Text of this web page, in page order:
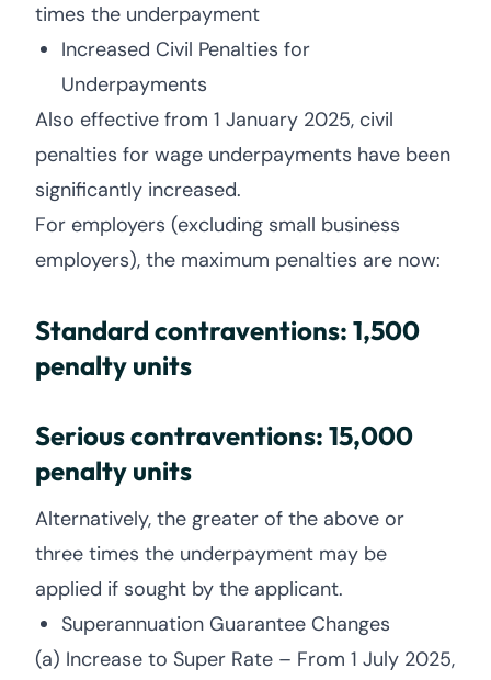
times the underpayment
Increased Civil Penalties for
Underpayments
Also effective from 1 January 2025, civil
penalties for wage underpayments have been
significantly increased.
For employers (excluding small business
employers), the maximum penalties are now:
Standard contraventions: 1,500
penalty units
Serious contraventions: 15,000
penalty units
Alternatively, the greater of the above or
three times the underpayment may be
applied if sought by the applicant.
Superannuation Guarantee Changes
(a) Increase to Super Rate – From 1 July 2025,